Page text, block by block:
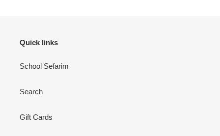
Quick links
School Sefarim
Search
Gift Cards